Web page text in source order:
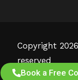
Copyright
reserved
Book a Free